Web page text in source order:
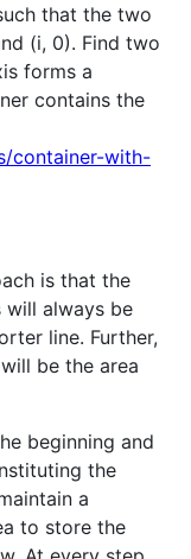
that the two
(i, 0). Find two
forms a
contains the
container-with-
is that the
will always be
line. Further,
be the area
beginning and
the
a
to store the